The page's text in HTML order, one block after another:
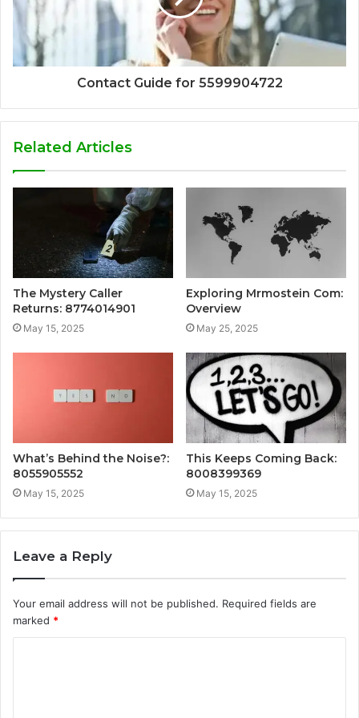
Contact Guide for 5599904722
Related Articles
The Mystery Caller
Returns: 8774014901
May 15, 2025
Exploring Mrmostein Com:
Overview
May 25, 2025
What’s Behind the Noise?:
8055905552
May 15, 2025
This Keeps Coming Back:
8008399369
May 15, 2025
Leave a Reply
Your email address will not be published. Required fields are
marked *